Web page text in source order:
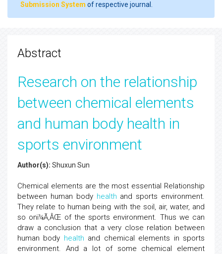
Submission System of respective journal.
Abstract
Research on the relationship
between chemical elements
and human body health in
sports environment
Author(s): Shuxun Sun
Chemical elements are the most essential Relationship
between human body health and sports environment.
They relate to human being with the soil, air, water, and
so onï¼Ã‚ÂŒ of the sports environment. Thus we can
draw a conclusion that a very close relation between
human body health and chemical elements in sports
environment. And a lot of some chemical element